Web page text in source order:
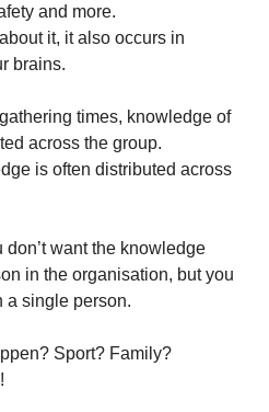
and more.
it, it also occurs in
brains.
times, knowledge of
across the group.
is often distributed across
want the knowledge
in the organisation, but you
a single person.
Sport? Family?